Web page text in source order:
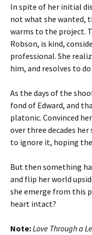
In spite of her initial
not what she wanted,
warms to the project.
Robson, is kind,
professional. She
him, and resolves to do
As the days of the
fond of Edward, and
platonic. Convinced
over three decades
to ignore it, hoping
But then something
and flip her world
she emerge from this
heart intact?
Note:Love Through a